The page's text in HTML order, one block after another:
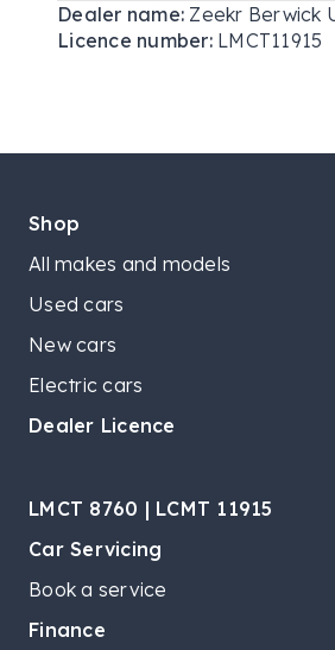
Dealer name: Zeekr Berwick
Licence number: LMCT11915
Shop
All makes and models
Used cars
New cars
Electric cars
Dealer Licence
LMCT 8760 | LCMT 11915
Car Servicing
Book a service
Finance